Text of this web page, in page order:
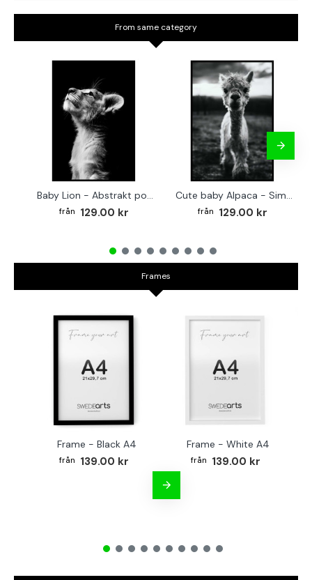
From same category
Baby Lion - Abstrakt poster
129.00 kr
Cute baby Alpaca - Simple & cool poster
129.00 kr
Frames
Frame - Black A4
139.00 kr
Frame - White A4
139.00 kr